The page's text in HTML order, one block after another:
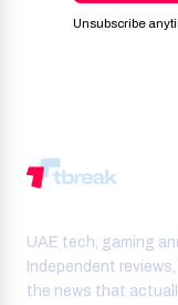
Unsubscribe
UAE tech, gaming
Independent
the news that